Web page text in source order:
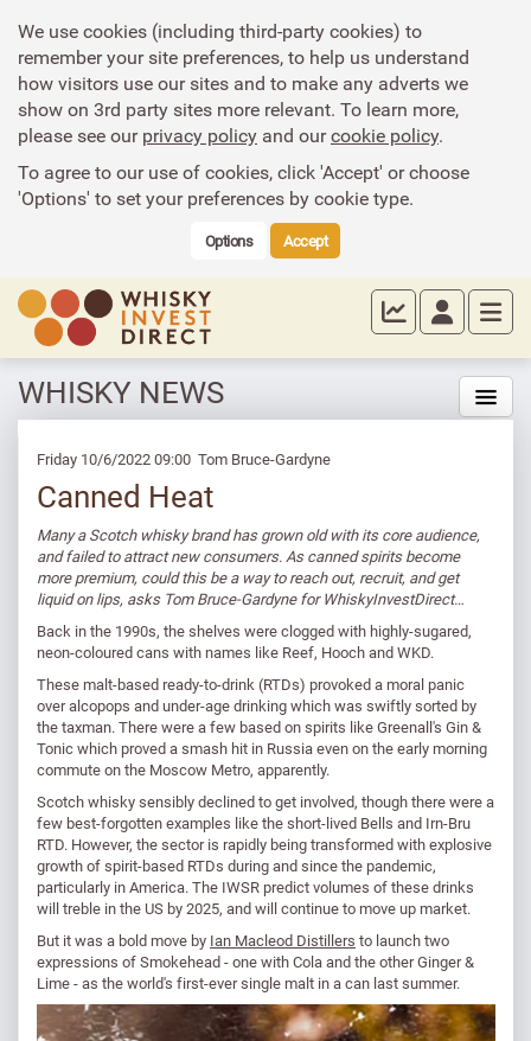
We use cookies (including third-party cookies) to
remember your site preferences, to help us understand
how visitors use our sites and to make any adverts we
show on 3rd party sites more relevant. To learn more,
please see ourprivacy policy and ourcookie policy.
To agree to our use of cookies, click 'Accept' or choose
'Options' to set your preferences by cookie type.
Options Accept
WHISKY NEWS
Friday 10/6/2022 09:00 Tom Bruce-Gardyne
Canned Heat
Many a Scotch whisky brand has grown old with its core audience,
and failed to attract new consumers. As canned spirits become
more premium, could this be a way to reach out, recruit, and get
liquid on lips, asks Tom Bruce-Gardyne for WhiskyInvestDirect…
Back in the 1990s, the shelves were clogged with highly-sugared,
neon-coloured cans with names like Reef, Hooch and WKD.
These malt-based ready-to-drink (RTDs) provoked a moral panic
over alcopops and under-age drinking which was swiftly sorted by
the taxman. There were a few based on spirits like Greenall's Gin &
Tonic which proved a smash hit in Russia even on the early morning
commute on the Moscow Metro, apparently.
Scotch whisky sensibly declined to get involved, though there were a
few best-forgotten examples like the short-lived Bells and Irn-Bru
RTD. However, the sector is rapidly being transformed with explosive
growth of spirit-based RTDs during and since the pandemic,
particularly in America. The IWSR predict volumes of these drinks
will treble in the US by 2025, and will continue to move up market.
But it was a bold move by Ian Macleod Distillers to launch two
expressions of Smokehead - one with Cola and the other Ginger &
Lime - as the world's first-ever single malt in a can last summer.